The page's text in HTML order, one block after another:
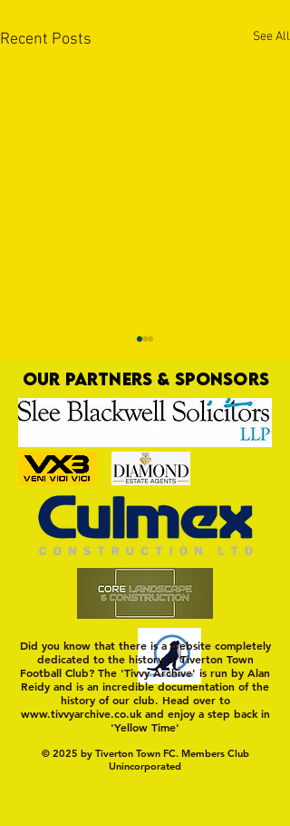
Recent Posts See All
Nat Gain
OUR PARTNERS & SPONSORS
Did you know that there is a website completely
dedicated to the history of Tiverton Town
Football Club? The 'Tivvy Archive' is run by Alan
Reidy and is an incredible documentation of the
history of our club. Head over to
www.tivvyarchive.co.ukand enjoy a step back in
'Yellow Time'
© 2025 by Tiverton Town FC. Members Club
Unincorporated